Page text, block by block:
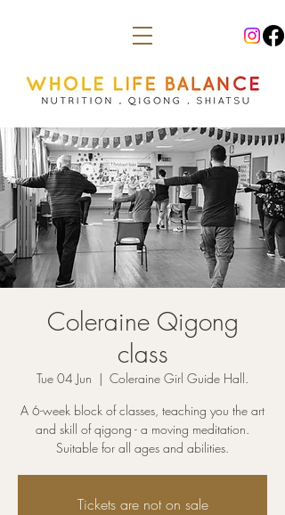
Coleraine Qigong
class
Tue 04 Jun
  |
Coleraine Girl Guide Hall.
A 6-week block of classes, teaching you the art
and skill of qigong - a moving meditation.
Suitable for all ages and abilities.
Tickets are not on sale